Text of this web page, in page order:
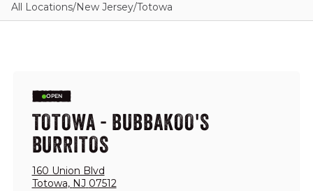
All Locations/New Jersey/Totowa
OPEN
TOTOWA - BUBBAKOO'S
BURRITOS
160 Union Blvd
Totowa, NJ 07512